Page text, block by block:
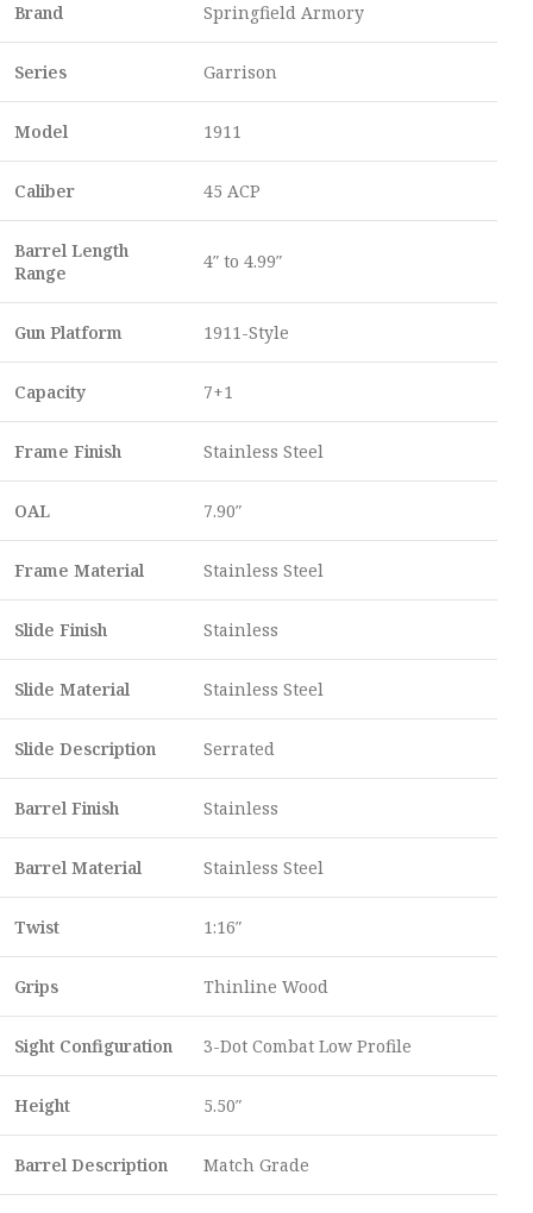
Brand Springfield Armory
Series Garrison
Model 1911
Caliber 45 ACP
Barrel Length
Range
4″ to 4.99″
Gun Platform 1911-Style
Capacity 7+1
Frame Finish Stainless Steel
OAL 7.90″
Frame Material Stainless Steel
Slide Finish Stainless
Slide Material Stainless Steel
Slide Description Serrated
Barrel Finish Stainless
Barrel Material Stainless Steel
Twist 1:16″
Grips Thinline Wood
Sight Configuration 3-Dot Combat Low Profile
Height 5.50″
Barrel Description Match Grade